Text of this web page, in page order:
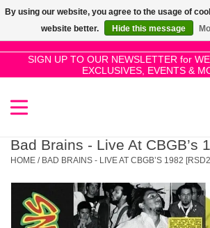
SIGN UP TO OUR NEWSLETTER for
EXCLUSIVES, EVENTS &
Use
the
up
and
select
a
Press
enter
SALE!
New Releases
Pre-Orders
Bad Brains - Live At CBGB’s
HOME / BAD BRAINS - LIVE AT CBGB’S 1982
By using our website, you agree to the usage of
website better.
Hide this message